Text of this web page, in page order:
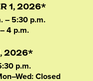
1, 2026*
– 5:30 p.m.
4 p.m.
2026*
p.m.
Closed